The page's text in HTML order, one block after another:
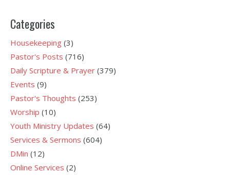
Categories
Housekeeping (3)
Pastor's Posts (716)
Daily Scripture & Prayer (379)
Events (9)
Pastor's Thoughts (253)
Worship (10)
Youth Ministry Updates (64)
Services & Sermons (604)
DMin (12)
Online Services (2)